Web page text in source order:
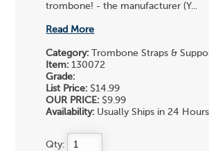
trombone! - the manufacturer (Y...
Read More
Category: Trombone Straps &
Item: 130072
Grade:
List Price: $14.99
OUR PRICE: $9.99
Availability: Usually Ships in 24 Hours
Qty: